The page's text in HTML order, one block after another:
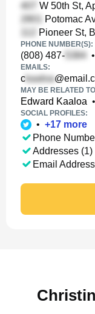
W 50th St,
Potomac
Pioneer St,
PHONE NUMBER(S):
(808) 487- •
EMAILS:
c
MAY BE RELATED
Edward Kaaloa •
SOCIAL PROFILES:
• +17 more
Phone
Addresses (1)
Email